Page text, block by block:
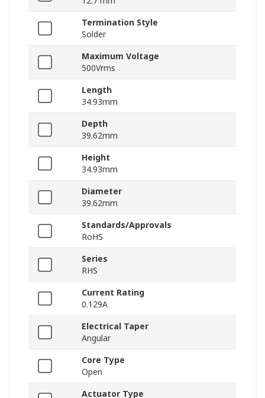
Termination Style
Solder
Maximum Voltage
500Vrms
Length
34.93mm
Depth
39.62mm
Height
34.93mm
Diameter
39.62mm
Standards/Approvals
RoHS
Series
RHS
Current Rating
0.129A
Electrical Taper
Angular
Core Type
Open
Actuator Type